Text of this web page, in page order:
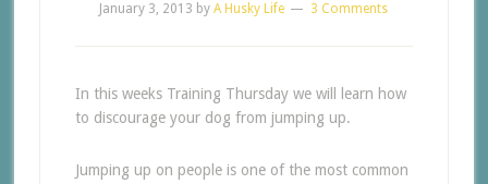
January 3, 2013 byA Husky Life 3 Comments
In this weeks Training Thursday we will learn how
to discourage your dog from jumping up.
Jumping up on people is one of the most common